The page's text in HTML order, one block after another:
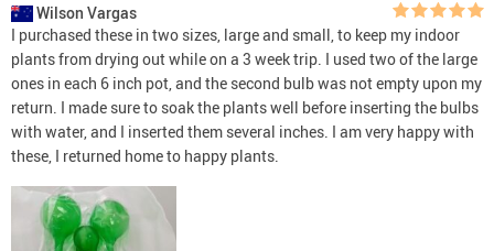
Wilson Vargas
I purchased these in two sizes, large and small, to keep my indoor
plants from drying out while on a 3 week trip. I used two of the large
ones in each 6 inch pot, and the second bulb was not empty upon my
return. I made sure to soak the plants well before inserting the bulbs
with water, and I inserted them several inches. I am very happy with
these, I returned home to happy plants.